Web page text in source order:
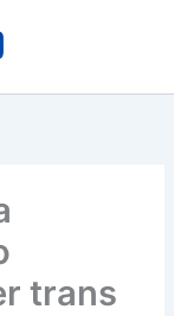
trans